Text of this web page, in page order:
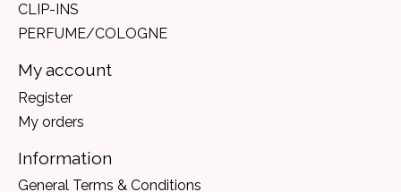
CLIP-INS
PERFUME/COLOGNE
My account
Register
My orders
Information
General Terms & Conditions